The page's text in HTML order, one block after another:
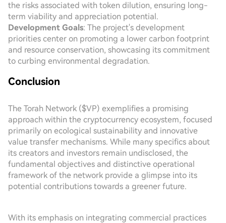
the risks associated with token dilution, ensuring long-
term viability and appreciation potential.
Development Goals: The project's development
priorities center on promoting a lower carbon footprint
and resource conservation, showcasing its commitment
to curbing environmental degradation.
Conclusion
The Torah Network ($VP) exemplifies a promising
approach within the cryptocurrency ecosystem, focused
primarily on ecological sustainability and innovative
value transfer mechanisms. While many specifics about
its creators and investors remain undisclosed, the
fundamental objectives and distinctive operational
framework of the network provide a glimpse into its
potential contributions towards a greener future.
With its emphasis on integrating commercial practices